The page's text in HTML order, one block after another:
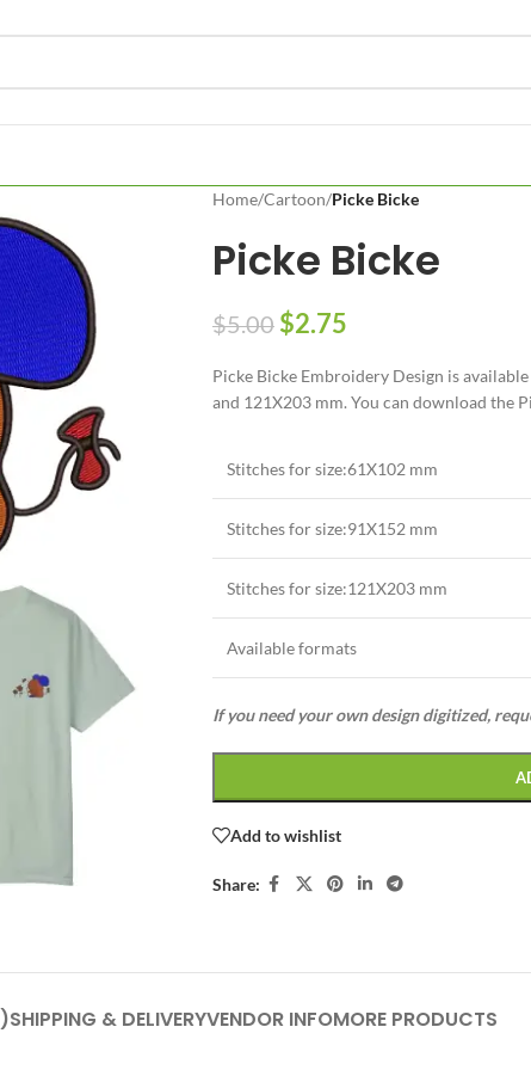
Home/Cartoon/Picke Bicke
Picke Bicke
$5.00 $2.75
Picke Bicke Embroidery Design is
and 121X203 mm. You can download the
Stitches for size:61X102 mm
Stitches for size:91X152 mm
Stitches for size:121X203 mm
Available formats
If you need your own design digitized,
Add to wishlist
Share:
SHIPPING & DELIVERYVENDOR INFOMORE PRODUCTS